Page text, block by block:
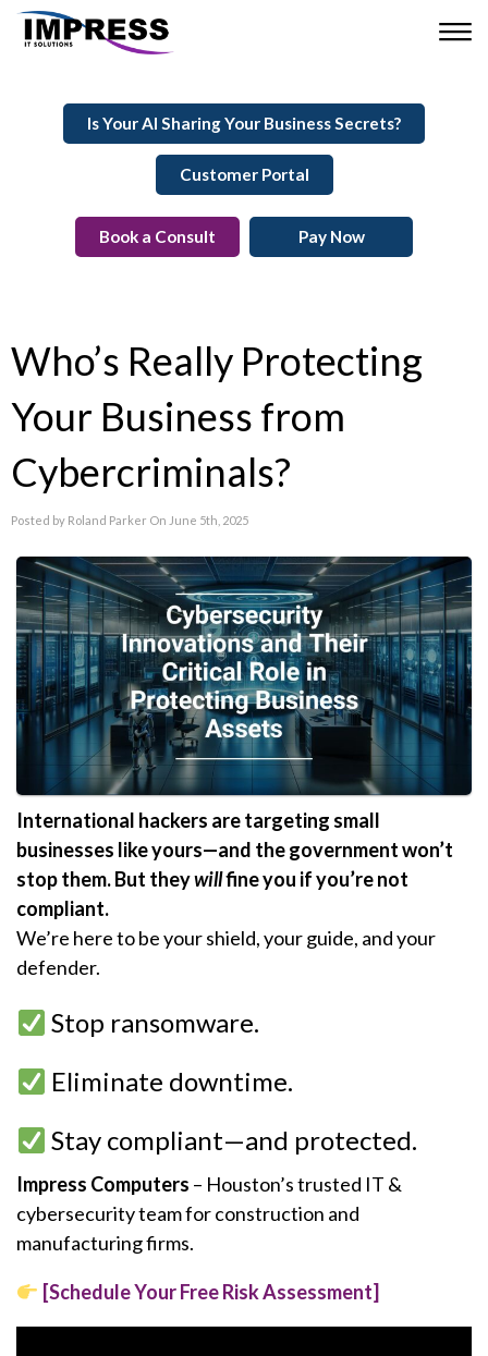
Is Your AI Sharing Your Business Secrets?
Customer Portal
Book a Consult Pay Now
Who’s Really Protecting
Your Business from
Cybercriminals?
Posted by Roland Parker On June 5th, 2025
International hackers are targeting small
businesses like yours—and the government won’t
stop them. But theywillfine you if you’re not
compliant.
We’re here to be your shield, your guide, and your
defender.
Stop ransomware.
Eliminate downtime.
Stay compliant—and protected.
Impress Computers – Houston’s trusted IT &
cybersecurity team for construction and
manufacturing firms.
[Schedule Your Free Risk Assessment]